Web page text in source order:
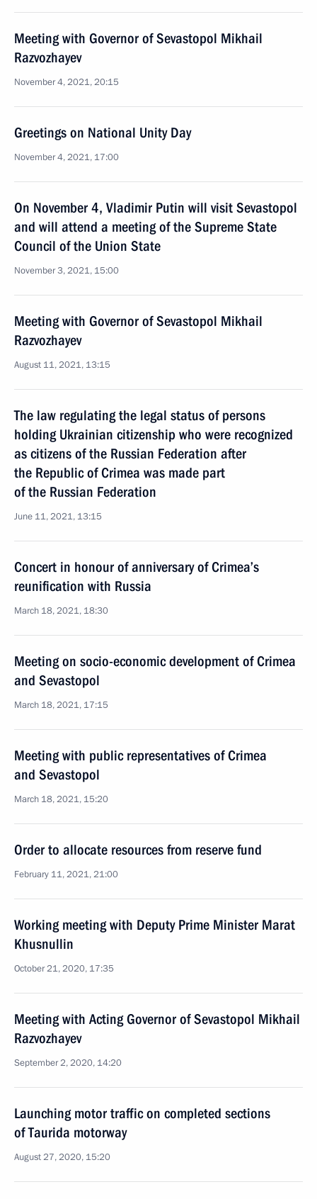
Meeting with Governor of Sevastopol Mikhail
Razvozhayev
November 4, 2021, 20:15
Greetings on National Unity Day
November 4, 2021, 17:00
On November 4, Vladimir Putin will visit Sevastopol
and will attend a meeting of the Supreme State
Council of the Union State
November 3, 2021, 15:00
Meeting with Governor of Sevastopol Mikhail
Razvozhayev
August 11, 2021, 13:15
The law regulating the legal status of persons
holding Ukrainian citizenship who were recognized
as citizens of the Russian Federation after
the Republic of Crimea was made part
of the Russian Federation
June 11, 2021, 13:15
Concert in honour of anniversary of Crimea’s
reunification with Russia
March 18, 2021, 18:30
Meeting on socio-economic development of Crimea
and Sevastopol
March 18, 2021, 17:15
Meeting with public representatives of Crimea
and Sevastopol
March 18, 2021, 15:20
Order to allocate resources from reserve fund
February 11, 2021, 21:00
Working meeting with Deputy Prime Minister Marat
Khusnullin
October 21, 2020, 17:35
Meeting with Acting Governor of Sevastopol Mikhail
Razvozhayev
September 2, 2020, 14:20
Launching motor traffic on completed sections
of Taurida motorway
August 27, 2020, 15:20